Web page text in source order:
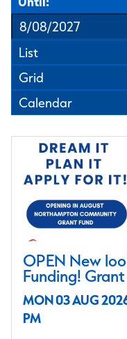
List
Grid
Calendar
OPEN New
Funding!
MON 03 AUG
PM